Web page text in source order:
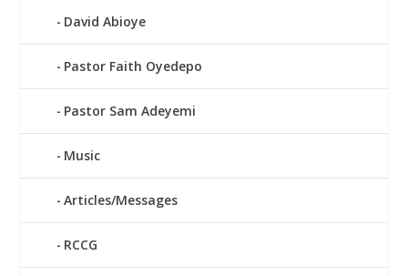
David Abioye
Pastor Faith Oyedepo
Pastor Sam Adeyemi
Music
Articles/Messages
RCCG